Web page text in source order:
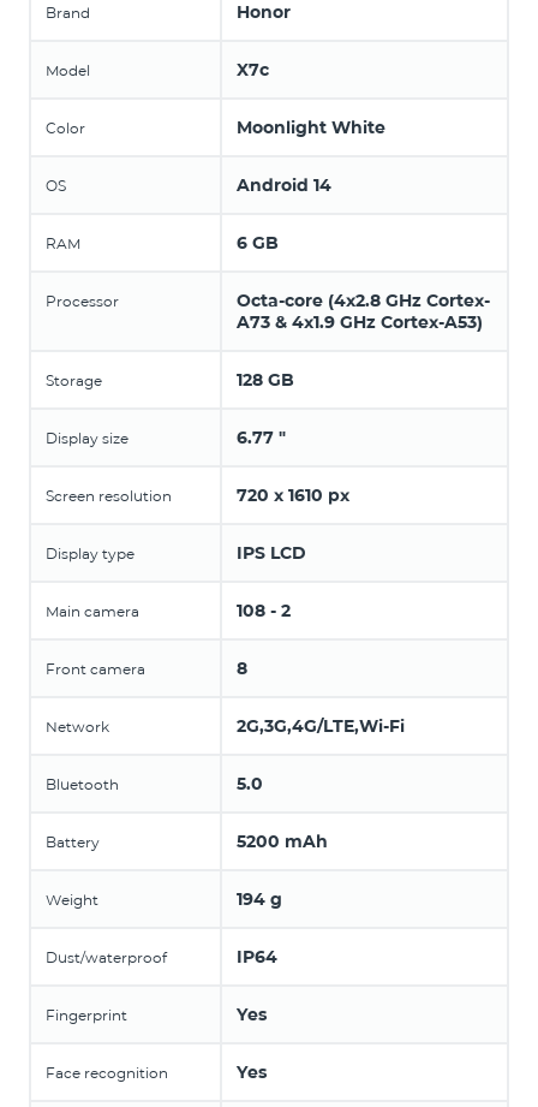
Brand Honor
Model X7c
Color Moonlight White
OS Android 14
RAM 6 GB
Processor
Octa-core (4x2.8 GHz Cortex-
A73 & 4x1.9 GHz Cortex-A53)
Storage 128 GB
Display size 6.77 "
Screen resolution 720 x 1610 px
Display type IPS LCD
Main camera 108 - 2
Front camera 8
Network 2G,3G,4G/LTE,Wi-Fi
Bluetooth 5.0
Battery 5200 mAh
Weight 194 g
Dust/waterproof IP64
Fingerprint Yes
Face recognition Yes